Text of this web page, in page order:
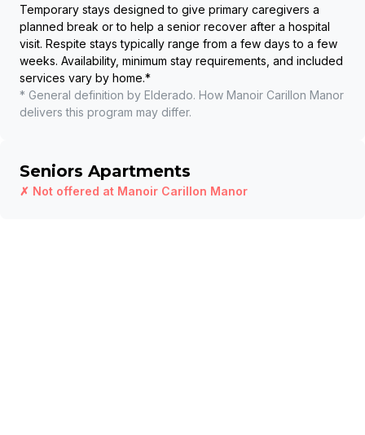
Temporary stays designed to give primary caregivers a
planned break or to help a senior recover after a hospital
visit. Respite stays typically range from a few days to a few
weeks. Availability, minimum stay requirements, and included
services vary by home.*
* General definition by Elderado. How Manoir Carillon Manor
delivers this program may differ.
Seniors Apartments
✗ Not offered at Manoir Carillon Manor